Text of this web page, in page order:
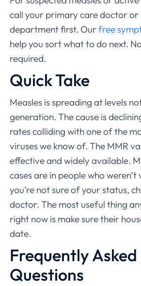
call your primary care doctor or
department first. Ourfree
help you sort what to do next.
required.
Quick Take
Measles is spreading at levels
generation. The cause is
rates colliding with one of the
viruses we know of. The MMR
effective and widely available.
cases are in people who
you’re not sure of your status,
doctor. The most useful thing
right now is make sure their
date.
Frequently Asked
Questions